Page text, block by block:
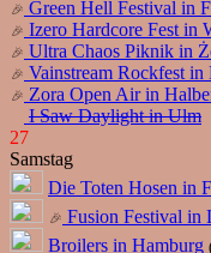
Green Hell Festival in
Izero Hardcore Fest in
Ultra Chaos Piknik in
Vainstream Rockfest in
Zora Open Air in
I Saw Daylight in Ulm
27
Samstag
Die Toten Hosen in
Fusion Festival in
Broilers in Hamburg